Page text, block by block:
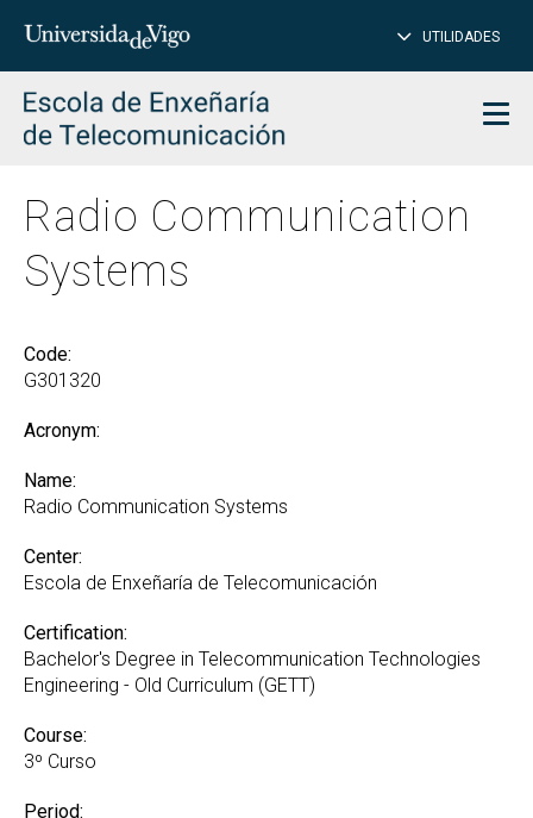
Insert
to
search
UTILIDADES
Radio Communication
Systems
Code:
G301320
Acronym:
Name:
Radio Communication Systems
Center:
Escola de Enxeñaría de Telecomunicación
Certification:
Bachelor's Degree in Telecommunication Technologies
Engineering - Old Curriculum (GETT)
Course:
3º Curso
Period: